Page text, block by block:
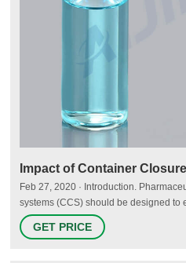
Feb 27, 2020 · Introduction.
systems (CCS) should be designed to
protected from factors that may impact
including light, evaporation, exposure
GET PRICE